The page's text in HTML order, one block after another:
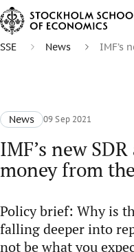
SSE News IMF’s
News 09 Sep 2021
IMF’s new
money from
Policy brief: Why is
falling deeper into
not be what you